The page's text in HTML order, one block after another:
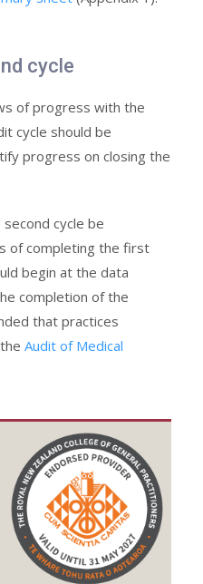
cycle
of progress with the
cycle should be
progress on closing the
cycle be
of completing the first
begin at the data
completion of the
that practices
Audit of Medical